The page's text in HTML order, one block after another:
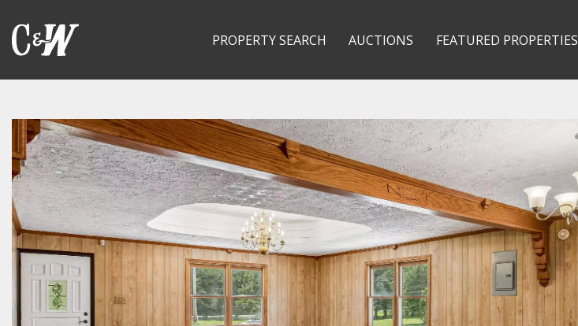
PROPERTY SEARCH AUCTIONS FEATURED PROPERTIES